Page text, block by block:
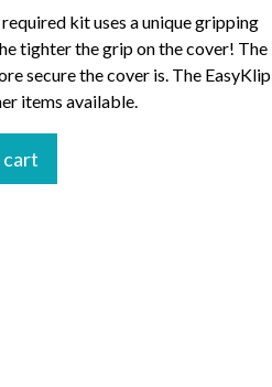
kit uses a unique gripping
tighter the grip on the cover! The
secure the cover is. The EasyKlip
items available.
cart